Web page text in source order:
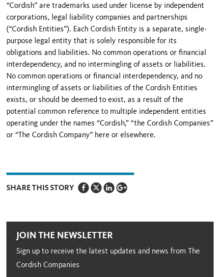
“Cordish” are trademarks used under license by independent
corporations, legal liability companies and partnerships
(“Cordish Entities”). Each Cordish Entity is a separate, single-
purpose legal entity that is solely responsible for its
obligations and liabilities. No common operations or financial
interdependency, and no intermingling of assets or liabilities.
No common operations or financial interdependency, and no
intermingling of assets or liabilities of the Cordish Entities
exists, or should be deemed to exist, as a result of the
potential common reference to multiple independent entities
operating under the names “Cordish,” “the Cordish Companies”
or “The Cordish Company” here or elsewhere.
SHARE THIS STORY
JOIN THE NEWSLETTER
Sign up to receive the latest updates and news from The
Cordish Companies